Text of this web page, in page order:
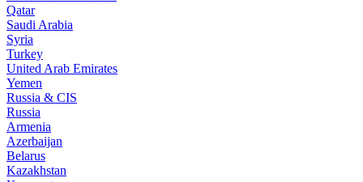
Qatar
Saudi Arabia
Syria
Turkey
United Arab Emirates
Yemen
Russia & CIS
Russia
Armenia
Azerbaijan
Belarus
Kazakhstan